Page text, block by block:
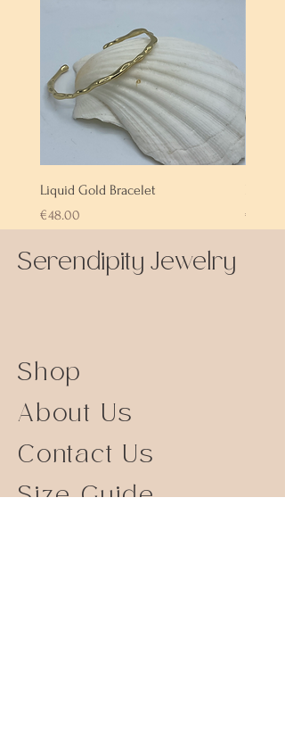
Liquid Gold Bracelet
Price
€48.00
Price
€72.00
Serendipity Jewelry
Shop
About Us
Contact Us
Size Guide